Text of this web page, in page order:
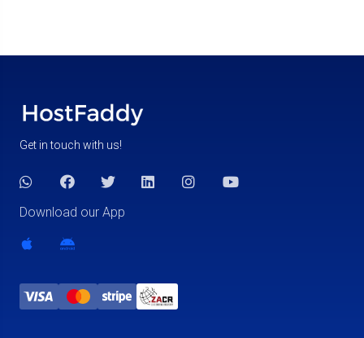
Get in touch with us!
Download our App